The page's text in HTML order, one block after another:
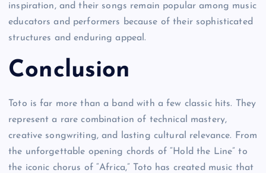
inspiration, and their songs remain popular among music
educators and performers because of their sophisticated
structures and enduring appeal.
Conclusion
Toto is far more than a band with a few classic hits. They
represent a rare combination of technical mastery,
creative songwriting, and lasting cultural relevance. From
the unforgettable opening chords of “Hold the Line” to
the iconic chorus of “Africa,” Toto has created music that